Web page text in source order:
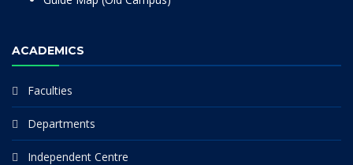
ACADEMICS
Faculties
Departments
Independent Centre